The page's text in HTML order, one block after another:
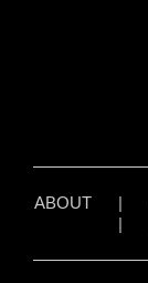
ABOUT|
|